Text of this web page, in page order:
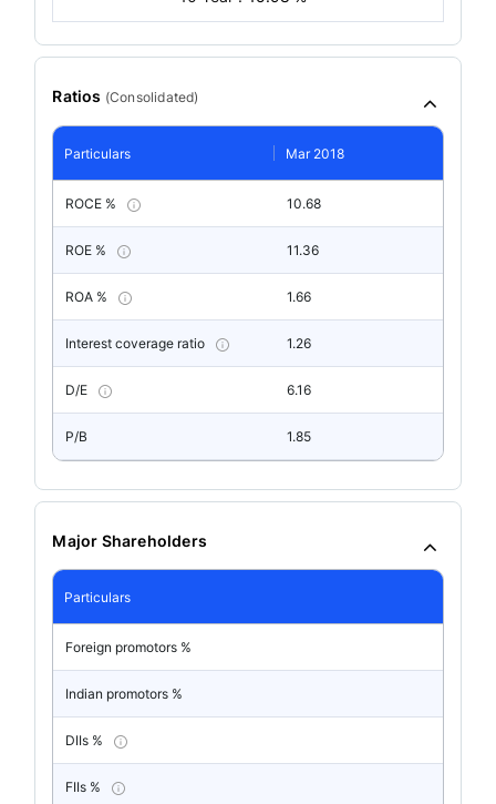
Ratios (Consolidated)
Particulars Mar 2018
ROCE % 10.68
ROE % 11.36
ROA % 1.66
Interest coverage ratio 1.26
D/E 6.16
P/B 1.85
Major Shareholders
Particulars
Foreign promotors %
Indian promotors %
DIIs %
FIIs %